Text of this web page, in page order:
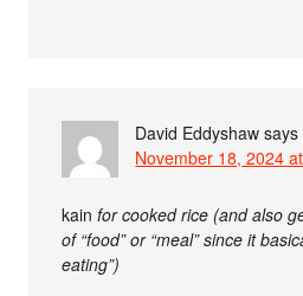
David Eddyshaw says
November 18, 2024
kainfor cooked rice (and also
of “food” or “meal” since it
eating”)